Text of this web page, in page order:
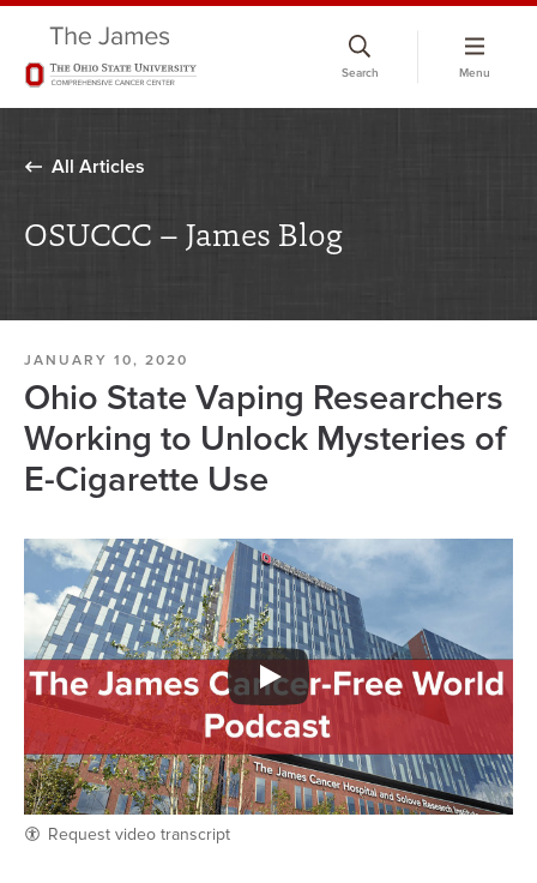
Search Menu
All Articles
OSUCCC – James Blog
JANUARY 10, 2020
Ohio State Vaping Researchers
Working to Unlock Mysteries of
E-Cigarette Use
Request video transcript